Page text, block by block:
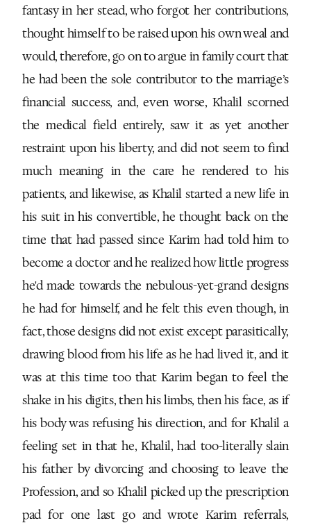
fantasy in her stead, who forgot her contributions,
thought himself to be raised upon his own weal and
would, therefore, go on to argue in family court that
he had been the sole contributor to the marriage’s
financial success, and, even worse, Khalil scorned
the medical field entirely, saw it as yet another
restraint upon his liberty, and did not seem to find
much meaning in the care he rendered to his
patients, and likewise, as Khalil started a new life in
his suit in his convertible, he thought back on the
time that had passed since Karim had told him to
become a doctor and he realized how little progress
he'd made towards the nebulous-yet-grand designs
he had for himself, and he felt this even though, in
fact, those designs did not exist except parasitically,
drawing blood from his life as he had lived it, and it
was at this time too that Karim began to feel the
shake in his digits, then his limbs, then his face, as if
his body was refusing his direction, and for Khalil a
feeling set in that he, Khalil, had too-literally slain
his father by divorcing and choosing to leave the
Profession, and so Khalil picked up the prescription
pad for one last go and wrote Karim referrals,